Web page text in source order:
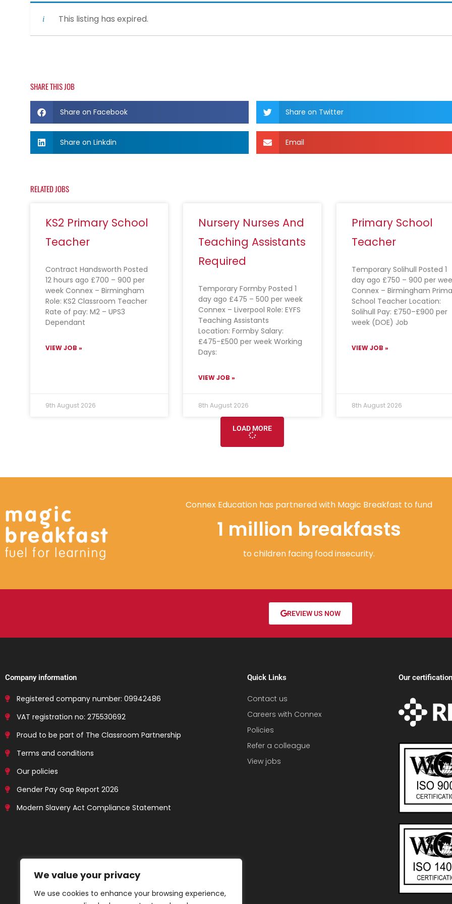
We value your privacy
We use cookies to enhance your browsing experience,
This listing has expired.
SHARE THIS JOB
Share on Facebook Share on Twitter
Share on Linkdin Email
RELATED JOBS
KS2 Primary School
Teacher
Contract Handsworth Posted
12 hours ago £700 – 900 per
week Connex – Birmingham
Role: KS2 Classroom Teacher
Rate of pay: M2 – UPS3
Dependant
VIEW JOB »
9th August 2026
Nursery Nurses And
Teaching Assistants
Required
Temporary Formby Posted 1
day ago £475 – 500 per week
Connex – Liverpool Role: EYFS
Teaching Assistants
Location: Formby Salary:
£475-£500 per week Working
Days:
VIEW JOB »
8th August 2026
Primary School
Teacher
Temporary Solihull Posted 1
day ago £750 – 900 per
Connex – Birmingham
School Teacher Location:
Solihull Pay: £750–£900 per
week (DOE) Job
VIEW JOB »
8th August 2026
LOAD MORE
Connex Education has partnered with Magic Breakfast to fund
1 million breakfasts
to children facing food insecurity.
REVIEW US NOW
Company information
Registered company number: 09942486
VAT registration no: 275530692
Proud to be part of The Classroom Partnership
Terms and conditions
Our policies
Gender Pay Gap Report 2026
Modern Slavery Act Compliance Statement
Quick Links
Contact us
Careers with Connex
Policies
Refer a colleague
View jobs
Our